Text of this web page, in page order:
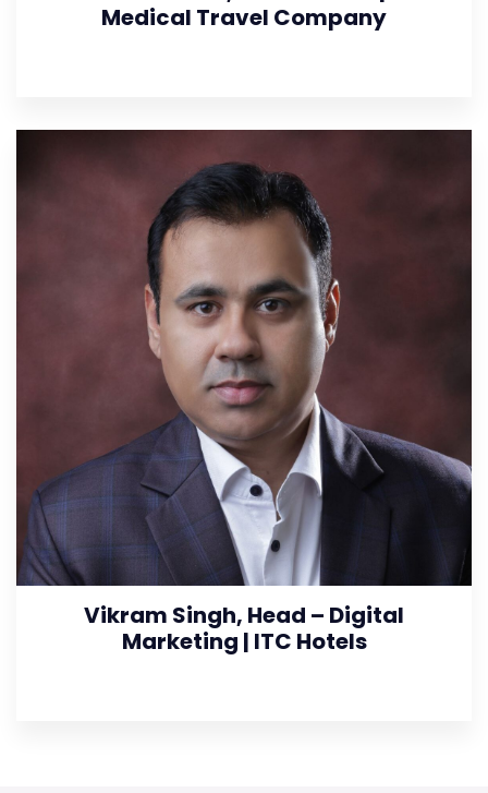
Medical Travel Company
Vikram Singh, Head – Digital
Marketing | ITC Hotels